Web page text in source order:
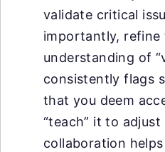
validate critical
importantly, refine
understanding of
consistently flags
that you deem
“teach” it to
collaboration